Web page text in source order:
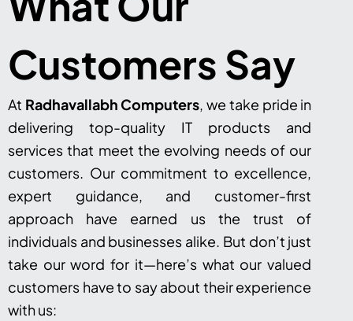
Customers Say
At Radhavallabh Computers, we take pride in
delivering top-quality IT products and
services that meet the evolving needs of our
customers. Our commitment to excellence,
expert guidance, and customer-first
approach have earned us the trust of
individuals and businesses alike. But don’t just
take our word for it—here’s what our valued
customers have to say about their experience
with us: